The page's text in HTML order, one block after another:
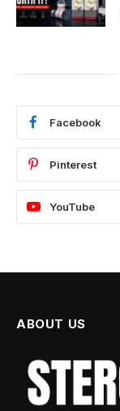
Facebook
Pinterest
YouTube
ABOUT US